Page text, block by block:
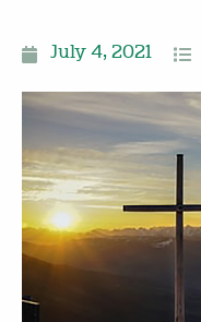
July 4, 2021